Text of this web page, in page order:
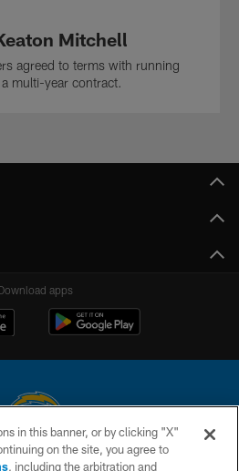
Mitchell
agreed to terms with running
multi-year contract.
apps
LLC. All rights reserved. This website
in this banner, or by clicking "X"
on the site, you agree to
, including the arbitration and